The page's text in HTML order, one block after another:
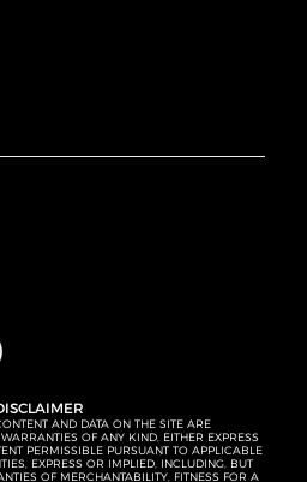
AND DATA ON THE SITE ARE
OF ANY KIND, EITHER EXPRESS
PERMISSIBLE PURSUANT TO APPLICABLE
EXPRESS OR IMPLIED, INCLUDING, BUT
OF MERCHANTABILITY, FITNESS FOR A